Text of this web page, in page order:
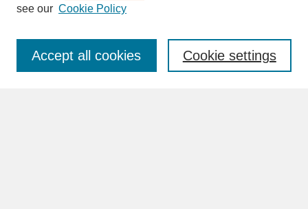
Enter search terms:
see our Cookie Policy
Cookie settings
Accept all cookies